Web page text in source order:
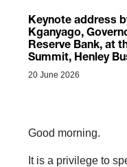
Keynote address
Kganyago,
Reserve Bank, at
Summit, Henley
20 June 2026
Good morning.
It is a privilege to